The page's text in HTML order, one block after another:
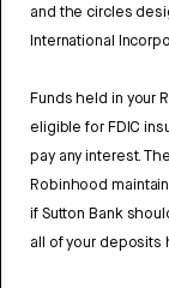
and the circles
International
Funds held in your
eligible for FDIC
pay any interest.
Robinhood
if Sutton Bank
all of your deposits